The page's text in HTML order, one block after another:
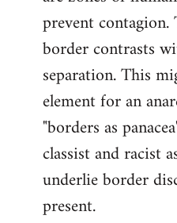
prevent
border contrasts
separation. This
element for an
"borders as
classist and racist
underlie border
present.